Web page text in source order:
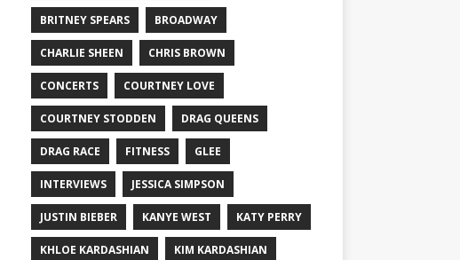
BRITNEY SPEARS BROADWAY
CHARLIE SHEEN CHRIS BROWN
CONCERTS COURTNEY LOVE
COURTNEY STODDEN DRAG QUEENS
DRAG RACE FITNESS GLEE
INTERVIEWS JESSICA SIMPSON
JUSTIN BIEBER KANYE WEST KATY PERRY
KHLOE KARDASHIAN KIM KARDASHIAN